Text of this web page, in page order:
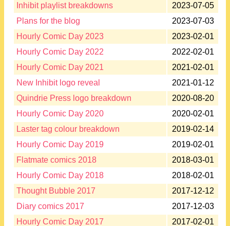
Inhibit playlist breakdowns
2023-07-05
Plans for the blog
2023-07-03
Hourly Comic Day 2023
2023-02-01
Hourly Comic Day 2022
2022-02-01
Hourly Comic Day 2021
2021-02-01
New Inhibit logo reveal
2021-01-12
Quindrie Press logo breakdown
2020-08-20
Hourly Comic Day 2020
2020-02-01
Laster tag colour breakdown
2019-02-14
Hourly Comic Day 2019
2019-02-01
Flatmate comics 2018
2018-03-01
Hourly Comic Day 2018
2018-02-01
Thought Bubble 2017
2017-12-12
Diary comics 2017
2017-12-03
Hourly Comic Day 2017
2017-02-01